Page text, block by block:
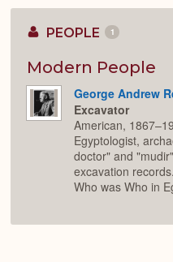
PEOPLE 1
Modern People
George Andrew
Excavator
American,
Egyptologist,
doctor" and
excavation
Who was Who in